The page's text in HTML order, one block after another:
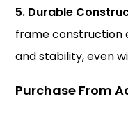
5. Durable
frame construction
and stability, even
Purchase From